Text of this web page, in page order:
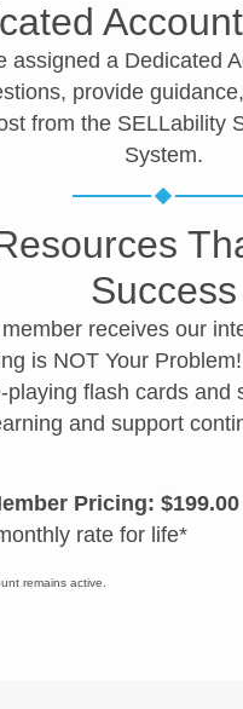
assigned a Dedicated
provide
from the SELLability
System.
Success
receives our
is NOT Your
playing flash cards and
and support
Pricing: $199.00
rate for life*
remains active.
Control
Contact
Closing